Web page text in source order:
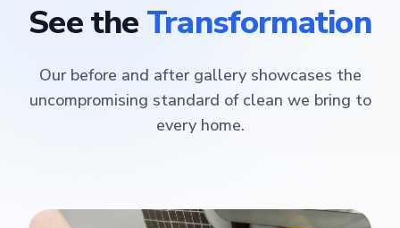
See the Transformation
Our before and after gallery showcases the
uncompromising standard of clean we bring to
every home.